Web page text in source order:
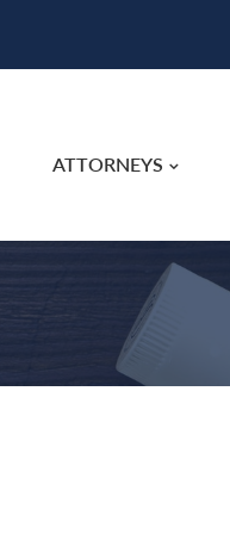
ATTORNEYS